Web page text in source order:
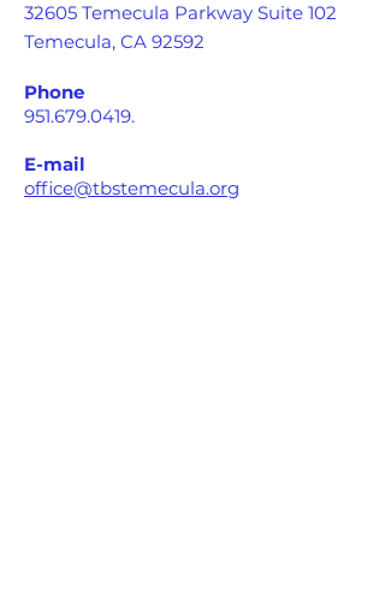
32605 Temecula Parkway Suite 102
Temecula, CA 92592
Phone
951.679.0419.
E-mail
office@tbstemecula.org